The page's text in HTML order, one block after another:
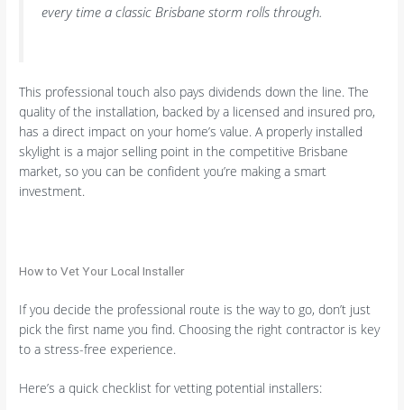
every time a classic Brisbane storm rolls through.
This professional touch also pays dividends down the line. The
quality of the installation, backed by a licensed and insured pro,
has a direct impact on your home’s value. A properly installed
skylight is a major selling point in the competitive Brisbane
market, so you can be confident you’re making a smart
investment.
How to Vet Your Local Installer
If you decide the professional route is the way to go, don’t just
pick the first name you find. Choosing the right contractor is key
to a stress-free experience.
Here’s a quick checklist for vetting potential installers: